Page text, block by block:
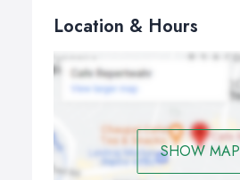
Location & Hours
SHOW MAP